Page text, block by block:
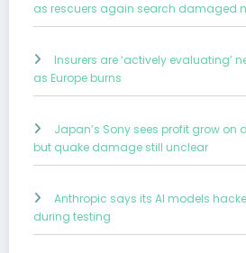
as rescuers again search damaged
Insurers are ‘actively evaluating’
as Europe burns
Japan’s Sony sees profit grow
but quake damage still unclear
Anthropic says its AI models
during testing